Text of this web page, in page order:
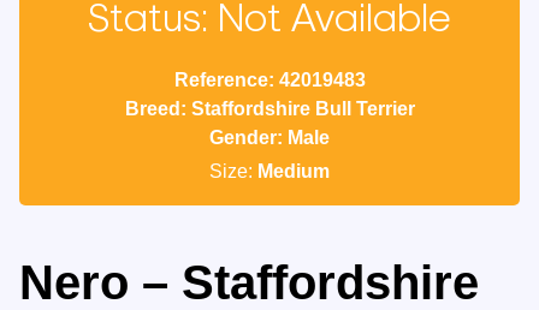
Status: Not Available
Reference: 42019483
Breed: Staffordshire Bull Terrier
Gender: Male
Size: Medium
Nero – Staffordshire